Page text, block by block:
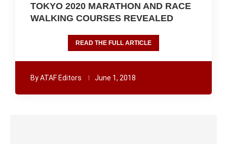
TOKYO 2020 MARATHON AND RACE
WALKING COURSES REVEALED
READ THE FULL ARTICLE
ByATAF Editors June 1, 2018